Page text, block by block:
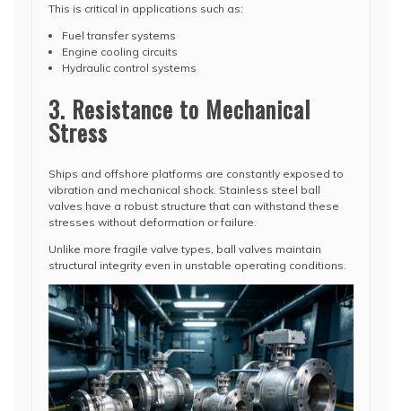
This is critical in applications such as:
Fuel transfer systems
Engine cooling circuits
Hydraulic control systems
3. Resistance to Mechanical
Stress
Ships and offshore platforms are constantly exposed to
vibration and mechanical shock. Stainless steel ball
valves have a robust structure that can withstand these
stresses without deformation or failure.
Unlike more fragile valve types, ball valves maintain
structural integrity even in unstable operating conditions.